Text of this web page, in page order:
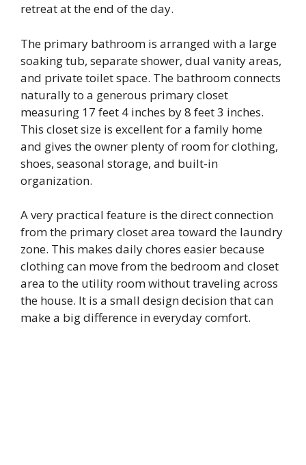
retreat at the end of the day.
The primary bathroom is arranged with a large
soaking tub, separate shower, dual vanity areas,
and private toilet space. The bathroom connects
naturally to a generous primary closet
measuring 17 feet 4 inches by 8 feet 3 inches.
This closet size is excellent for a family home
and gives the owner plenty of room for clothing,
shoes, seasonal storage, and built-in
organization.
A very practical feature is the direct connection
from the primary closet area toward the laundry
zone. This makes daily chores easier because
clothing can move from the bedroom and closet
area to the utility room without traveling across
the house. It is a small design decision that can
make a big difference in everyday comfort.